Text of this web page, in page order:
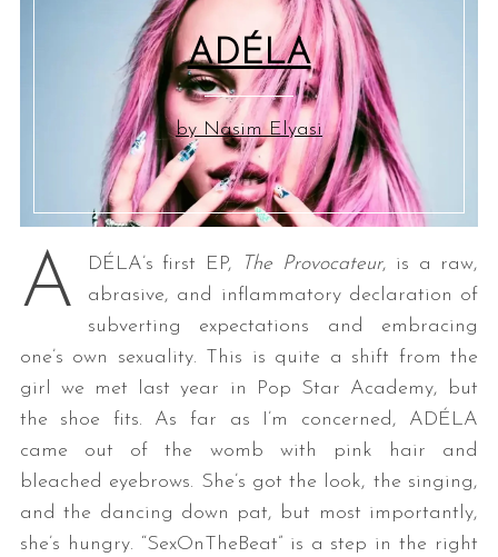
ADÉLA
by Nasim Elyasi
A DÉLA’s first EP, The Provocateur, is a raw,
abrasive, and inflammatory declaration of
subverting expectations and embracing
one’s own sexuality. This is quite a shift from the
girl we met last year in Pop Star Academy, but
the shoe fits. As far as I’m concerned, ADÉLA
came out of the womb with pink hair and
bleached eyebrows. She’s got the look, the singing,
and the dancing down pat, but most importantly,
she’s hungry. “SexOnTheBeat” is a step in the right